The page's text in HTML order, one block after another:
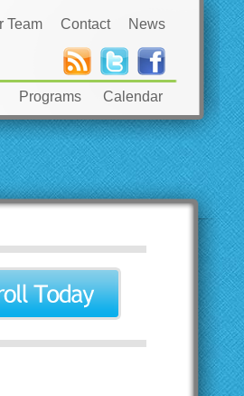
News
Contact
Team
Programs Calendar